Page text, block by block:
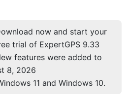
now and start your
trial of ExpertGPS 9.33
features were added to
8, 2026
11 and Windows 10.